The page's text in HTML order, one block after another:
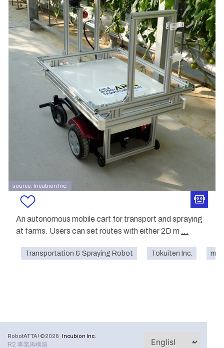
source: Incubion Inc.
An autonomous mobile cart for transport and spraying
at farms. Users can set routes with either 2D m ...
Transportation & Spraying Robot Tokuiten Inc.
RobotATTA! ©2026 Incubion Inc.
R2 事業再構築